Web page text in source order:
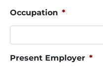
Occupation *
Present Employer *